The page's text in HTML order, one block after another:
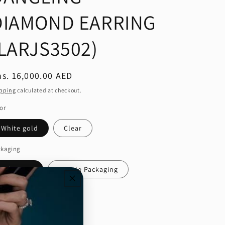
EARRING
16,000.00 AED
calculated at checkout.
White gold Clear
Gift wrap Simple Packaging
Decrease